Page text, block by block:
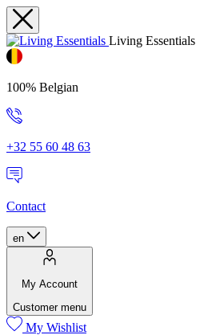
Living Essentials
100% Belgian
+32 55 60 48 63
Contact
en
My Account
Customer menu
My Wishlist